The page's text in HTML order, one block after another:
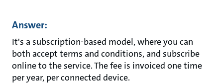
Answer:
It's a subscription-based model, where you can
both accept terms and conditions, and subscribe
online to the service. The fee is invoiced one time
per year, per connected device.